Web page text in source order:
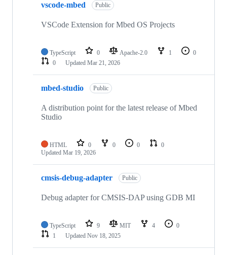
vscode-mbed Public
VSCode Extension for Mbed OS Projects
TypeScript 0 Apache-2.0 1
0
0
Updated Mar 21, 2026
mbed-studio Public
A distribution point for the latest release of Mbed
Studio
HTML 0 0 0
0
Updated Mar 19, 2026
cmsis-debug-adapter Public
Debug adapter for CMSIS-DAP using GDB MI
TypeScript 9 MIT 4
0
1
Updated Nov 18, 2025